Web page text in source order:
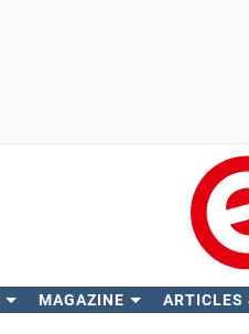
MAGAZINE ARTICLES